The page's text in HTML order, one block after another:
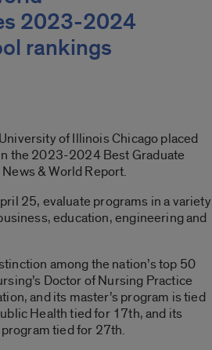
2023-2024
rankings
of Illinois Chicago placed
the 2023-2024 Best Graduate
& World Report.
25, evaluate programs in a variety
education, engineering and
among the nation’s top 50
Doctor of Nursing Practice
and its master’s program is tied
Health tied for 17th, and its
tied for 27th.